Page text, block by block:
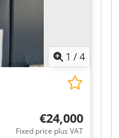
1 /4
€24,000
Fixed price plus VAT